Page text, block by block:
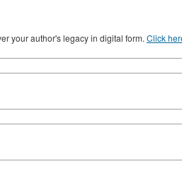
your author's legacy in digital form. Click